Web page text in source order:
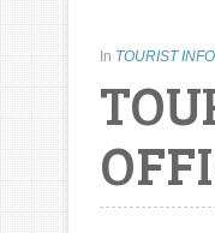
In TOURIST